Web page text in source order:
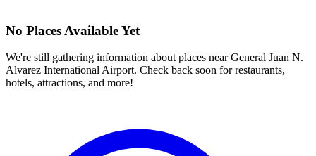
No Places Available Yet
We're still gathering information about places nearGeneral Juan N.
Alvarez International Airport. Check back soon for restaurants,
hotels, attractions, and more!